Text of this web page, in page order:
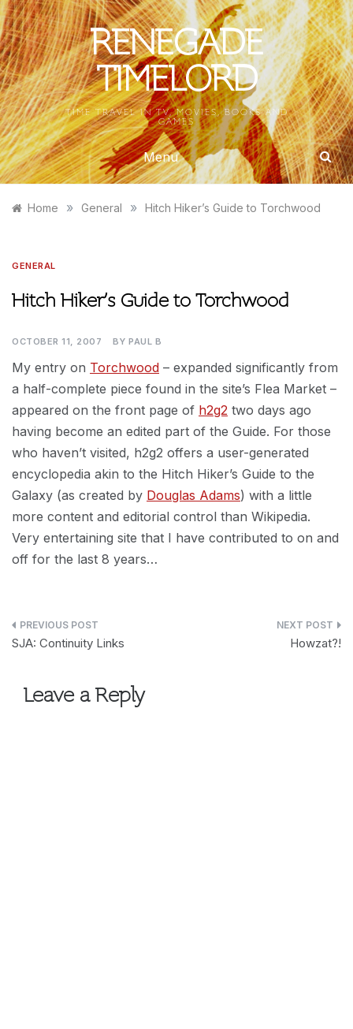
Skip
to
content
RENEGADE
TIMELORD
TIME TRAVEL IN TV, MOVIES, BOOKS AND
GAMES
Menu
Home » General » Hitch Hiker’s Guide to Torchwood
GENERAL
Hitch Hiker’s Guide to Torchwood
OCTOBER 11, 2007 BY PAUL B
My entry on Torchwood – expanded significantly from
a half-complete piece found in the site’s Flea Market –
appeared on the front page of h2g2 two days ago
having become an edited part of the Guide. For those
who haven’t visited, h2g2 offers a user-generated
encyclopedia akin to the Hitch Hiker’s Guide to the
Galaxy (as created by Douglas Adams) with a little
more content and editorial control than Wikipedia.
Very entertaining site that I have contributed to on and
off for the last 8 years…
Post
SJA: Continuity Links Howzat?!
Leave a Reply